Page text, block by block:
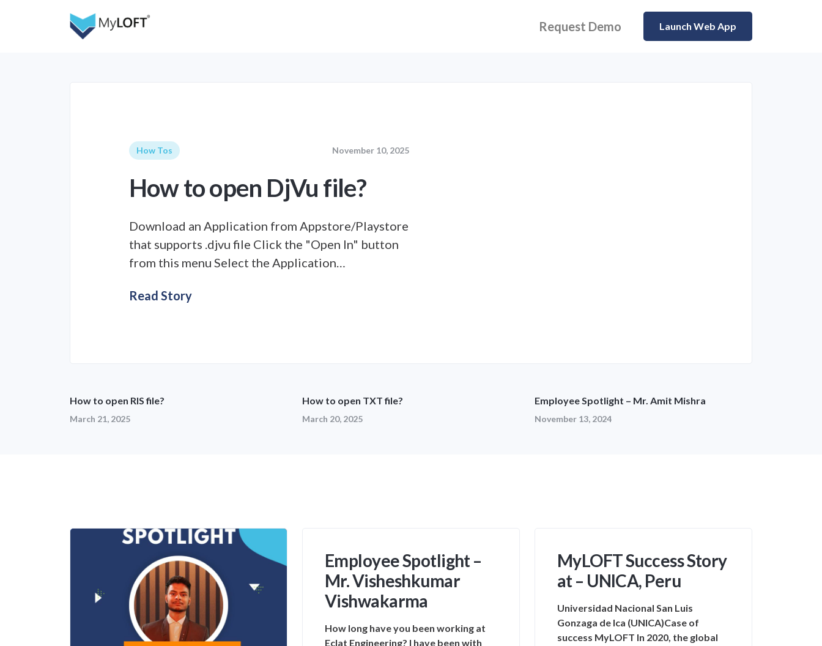
Launch Web App
Request Demo
How Tos November 10, 2025
How to open DjVu file?
Download an Application from Appstore/Playstore
that supports .djvu file Click the "Open In" button
from this menu Select the Application…
Read Story
How to open RIS file?
March 21, 2025
How to open TXT file?
March 20, 2025
Employee Spotlight – Mr. Amit Mishra
November 13, 2024
Employee Spotlight –
Mr. Visheshkumar
Vishwakarma
How long have you been working at
Eclat Engineering? I have been with
MyLOFT Success Story
at – UNICA, Peru
Universidad Nacional San Luis
Gonzaga de Ica (UNICA)Case of
success MyLOFT In 2020, the global